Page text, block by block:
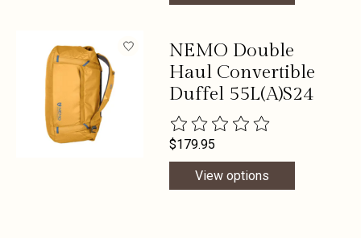
NEMO Double
Haul Convertible
Duffel 55L(A)S24
The rating of this product is
$179.95
View options